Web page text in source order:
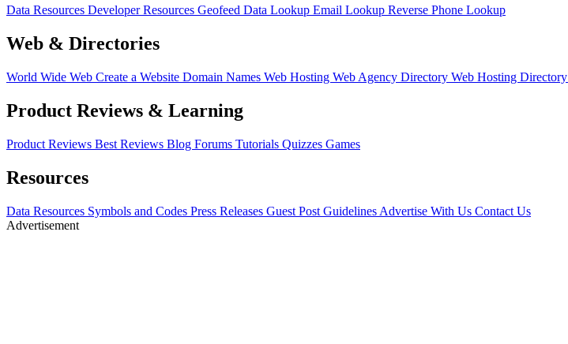
Data Resources Developer Resources Geofeed Data Lookup Email Lookup Reverse Phone Lookup
Web & Directories
World Wide Web Create a Website Domain Names Web Hosting Web Agency Directory Web Hosting Directory
Product Reviews & Learning
Product Reviews Best Reviews Blog Forums Tutorials Quizzes Games
Resources
Data Resources Symbols and Codes Press Releases Guest Post Guidelines Advertise With Us Contact Us
Advertisement